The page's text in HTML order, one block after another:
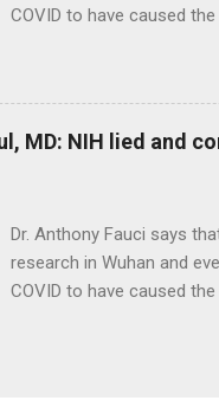
COVID to have caused
MD: NIH lied and
Dr. Anthony Fauci says
research in Wuhan and
COVID to have caused